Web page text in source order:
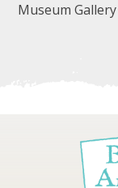
Museum Gallery